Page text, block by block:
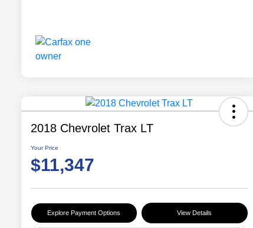
2018 Chevrolet Trax LT
Your Price
$11,347
Explore Payment Options View Details